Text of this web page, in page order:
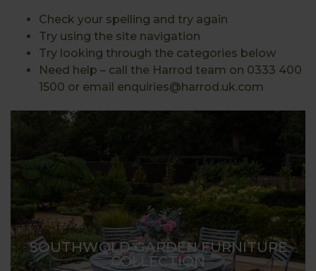
Check your spelling and try again
Try using the site navigation
Try looking through the categories below
Need help – call the Harrod team on 0333 400
1500 or email enquiries@harrod.uk.com
SOUTHWOLD GARDEN FURNITURE
COLLECTION